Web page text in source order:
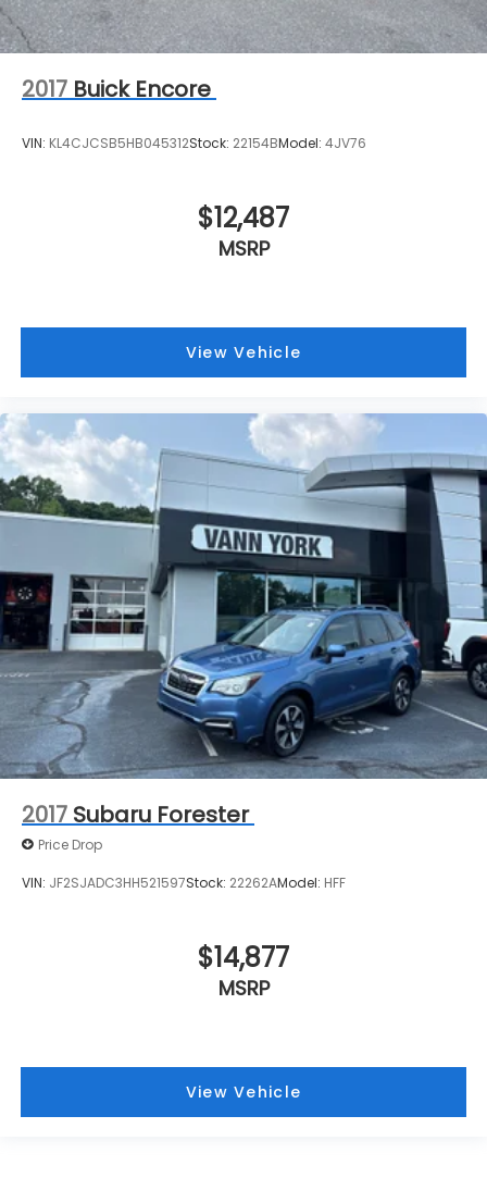
2017 Buick Encore
VIN: KL4CJCSB5HB045312Stock: 22154BModel: 4JV76
$12,487
MSRP
View Vehicle
2017 Subaru Forester
Price Drop
VIN: JF2SJADC3HH521597Stock: 22262AModel: HFF
$14,877
MSRP
View Vehicle